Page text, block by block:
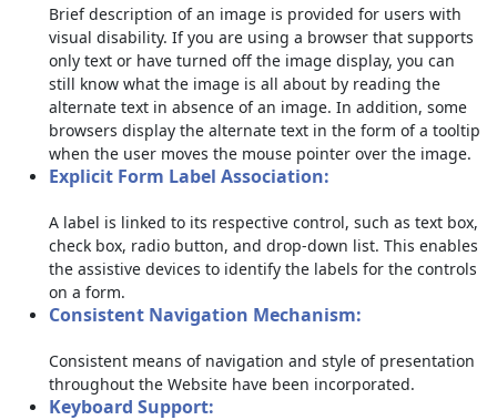
Brief description of an image is provided for users with
visual disability. If you are using a browser that supports
only text or have turned off the image display, you can
still know what the image is all about by reading the
alternate text in absence of an image. In addition, some
browsers display the alternate text in the form of a tooltip
when the user moves the mouse pointer over the image.
Explicit Form Label Association:
A label is linked to its respective control, such as text box,
check box, radio button, and drop-down list. This enables
the assistive devices to identify the labels for the controls
on a form.
Consistent Navigation Mechanism:
Consistent means of navigation and style of presentation
throughout the Website have been incorporated.
Keyboard Support: